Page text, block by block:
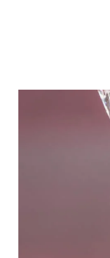
Aykiz